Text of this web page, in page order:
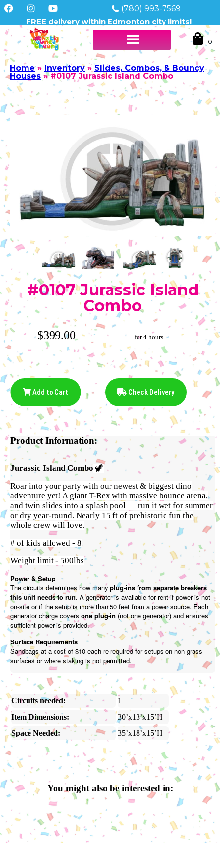
(780) 993-7569
FREE delivery within Edmonton city limits!
Home» Inventory » Slides, Combos, & Bouncy
Houses »#0107 Jurassic Island Combo
#0107 Jurassic Island
Combo
$399.00 for 4 hours
Add to Cart Check Delivery
Product Information:
Jurassic Island Combo 🦖
Roar into your party with our newest & biggest dino
adventure yet! A giant T-Rex with massive bounce arena,
and twin slides into a splash pool — run it wet for summer
or dry year-round. Nearly 15 ft of prehistoric fun the
whole crew will love.
# of kids allowed - 8
Weight limit - 500lbs
Power & Setup
The circuits determines how many plug-ins from separate breakers
this unit needs to run. A generator is available for rent if power is not
on-site or if the setup is more than 50 feet from a power source. Each
generator charge coversone plug-in (not one generator) and ensures
sufficient power is provided.
Surface Requirements
Sandbags at a cost of $10 each re required for setups on non-grass
surfaces or where staking is not permitted.
Circuits needed:
1
Item Dimensions:
30’x13’x15’H
Space Needed:
35’x18’x15’H
You might also be interested in: